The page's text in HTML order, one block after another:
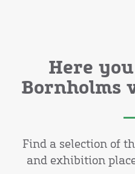
Here
Bornholms
Find a selection of
and exhibition